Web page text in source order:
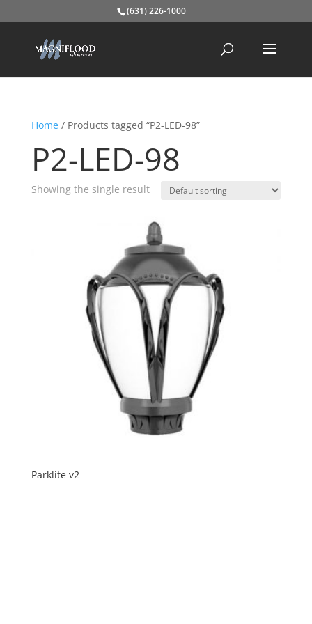
(631) 226-1000
Home/ Products tagged “P2-LED-98”
P2-LED-98
Showing the single result
Parklite v2